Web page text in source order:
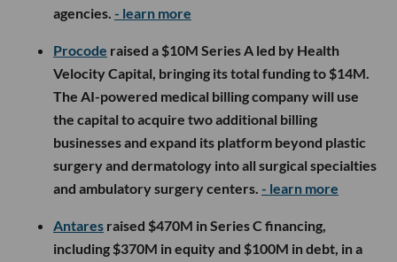
agencies. - learn more
Procode raised a $10M Series A led by Health
Velocity Capital, bringing its total funding to $14M.
The AI-powered medical billing company will use
the capital to acquire two additional billing
businesses and expand its platform beyond plastic
surgery and dermatology into all surgical specialties
and ambulatory surgery centers. - learn more
Antares raised $470M in Series C financing,
including $370M in equity and $100M in debt, in a